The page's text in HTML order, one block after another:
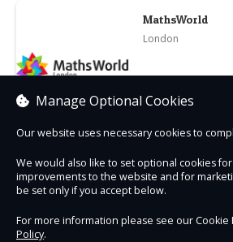
MathsWorld
London
Contact Us
Manage Optional Cookies
Our website uses necessary cookies to
We would also like to set optional cookies
improvements to the website and for
be set only if you accept below.
For more information please see our Cookie
Policy.